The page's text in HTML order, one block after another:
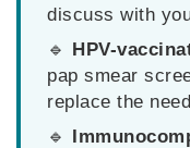
discuss with
🔹 HPV-
pap smear
replace the
🔹